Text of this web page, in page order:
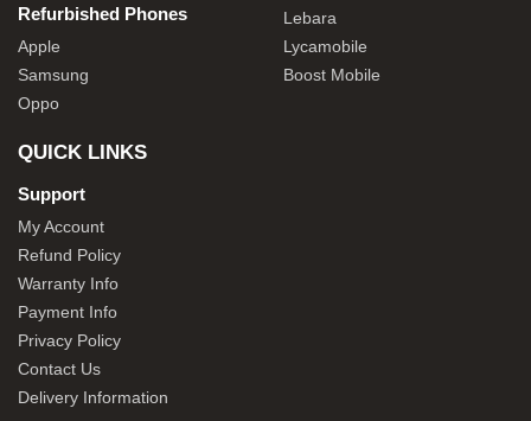
Refurbished Phones
Apple
Samsung
Oppo
Lebara
Lycamobile
Boost Mobile
QUICK LINKS
Support
My Account
Refund Policy
Warranty Info
Payment Info
Privacy Policy
Contact Us
Delivery Information